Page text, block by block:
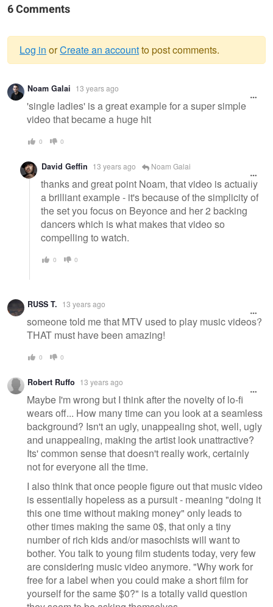
6 Comments
Warning
message
Log in orCreate an accountto post comments.
Noam Galai 13 years ago
'single ladies' is a great example for a super simple
video that became a huge hit
0 0
David Geffin 13 years ago Noam Galai
thanks and great point Noam, that video is actually
a brilliant example - it's because of the simplicity of
the set you focus on Beyonce and her 2 backing
dancers which is what makes that video so
compelling to watch.
0 0
RUSS T. 13 years ago
someone told me that MTV used to play music videos?
THAT must have been amazing!
0 0
Robert Ruffo 13 years ago
Maybe I'm wrong but I think after the novelty of lo-fi
wears off... How many time can you look at a seamless
background? Isn't an ugly, unappealing shot, well, ugly
and unappealing, making the artist look unattractive?
Its' common sense that doesn't really work, certainly
not for everyone all the time.
I also think that once people figure out that music video
is essentially hopeless as a pursuit - meaning "doing it
this one time without making money" only leads to
other times making the same 0$, that only a tiny
number of rich kids and/or masochists will want to
bother. You talk to young film students today, very few
are considering music video anymore. "Why work for
free for a label when you could make a short film for
yourself for the same $0?" is a totally valid question